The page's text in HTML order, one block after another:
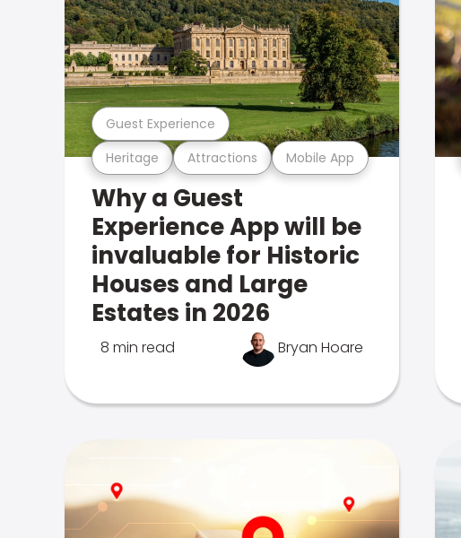
Heritage Attractions Mobile App
Guest Experience
Why a Guest
Experience App will be
invaluable for Historic
Houses and Large
Estates in 2026
8 min read Bryan Hoare